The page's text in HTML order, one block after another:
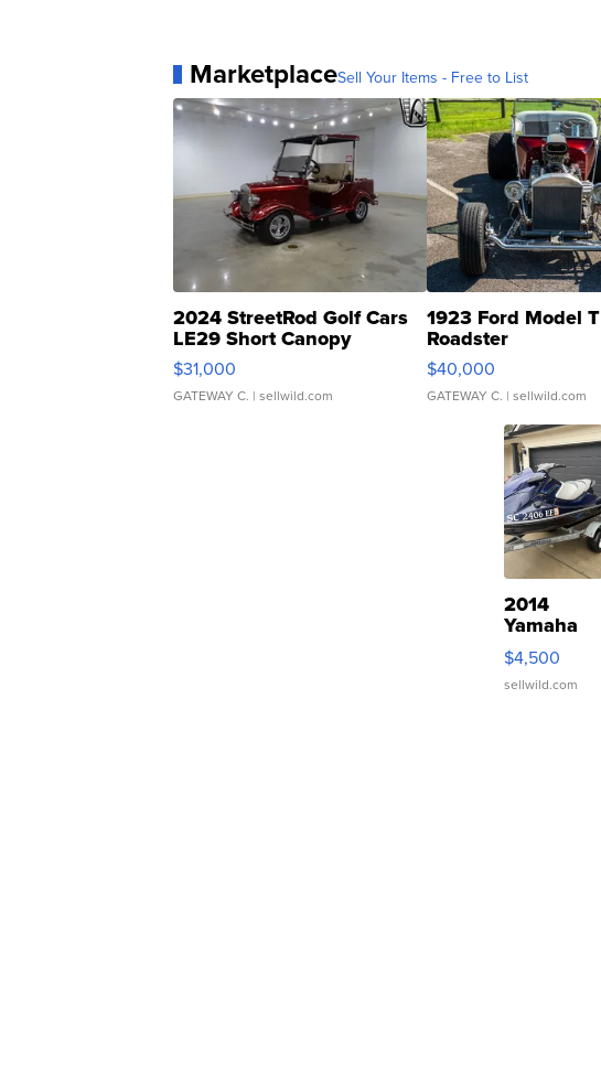
MarketplaceSell Your Items - Free to List
2024 StreetRod Golf Cars
LE29 Short Canopy
$31,000
GATEWAY C. | sellwild.com
1923 Ford Model T
Roadster
$40,000
GATEWAY C. | sellwild.com
2014
Yamaha
VX Deluxe
$4,500
sellwild.com